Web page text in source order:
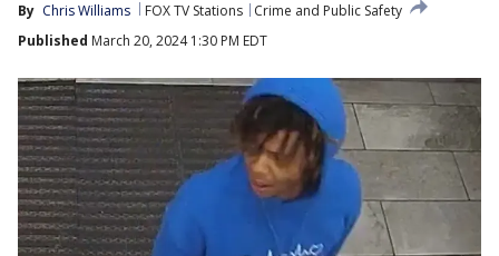
By Chris Williams FOX TV Stations
Crime and Public Safety
Published March 20, 2024 1:30 PM EDT